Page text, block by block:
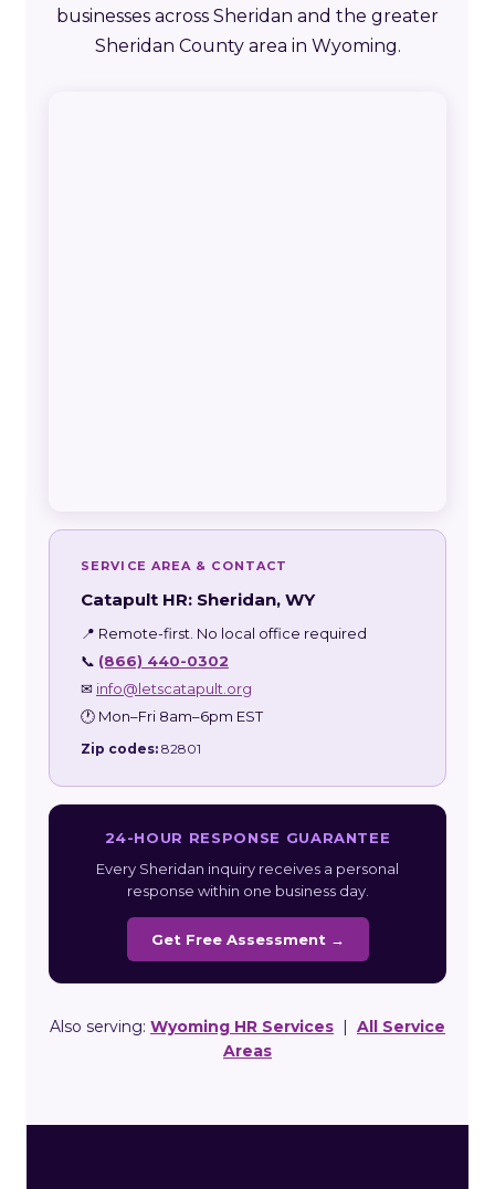
businesses across Sheridan and the greater
Sheridan County area in Wyoming.
SERVICE AREA & CONTACT
Catapult HR: Sheridan, WY
📍 Remote-first. No local office required
📞 (866) 440-0302
✉ info@letscatapult.org
🕐 Mon–Fri 8am–6pm EST
Zip codes: 82801
24-HOUR RESPONSE GUARANTEE
Every Sheridan inquiry receives a personal
response within one business day.
Get Free Assessment →
Also serving: Wyoming HR Services | All Service
Areas